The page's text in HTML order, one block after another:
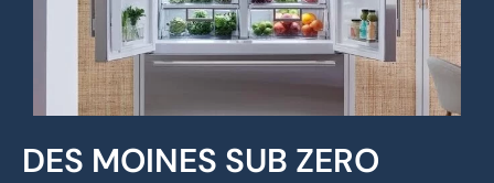
DES MOINES SUB ZERO